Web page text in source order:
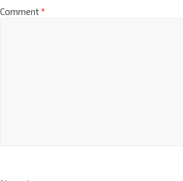
Comment*